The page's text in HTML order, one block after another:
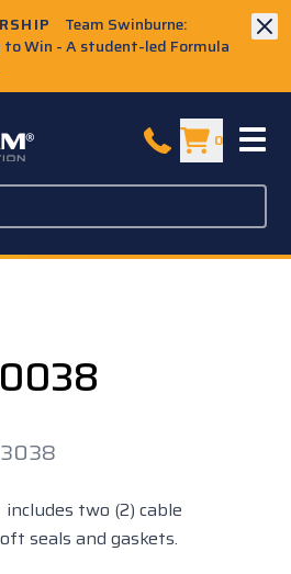
Team Swinburne:
to Win - A student-led Formula
0
two (2) cable
seals and gaskets.